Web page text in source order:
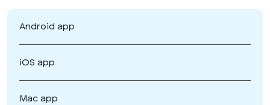
Android app
iOS app
Mac app